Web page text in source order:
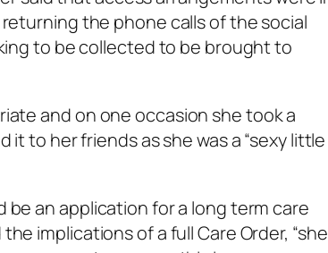
the phone calls of the social
to be collected to be brought to
and on one occasion she took a
to her friends as she was a “sexy little
an application for a long term care
implications of a full Care Order, “she